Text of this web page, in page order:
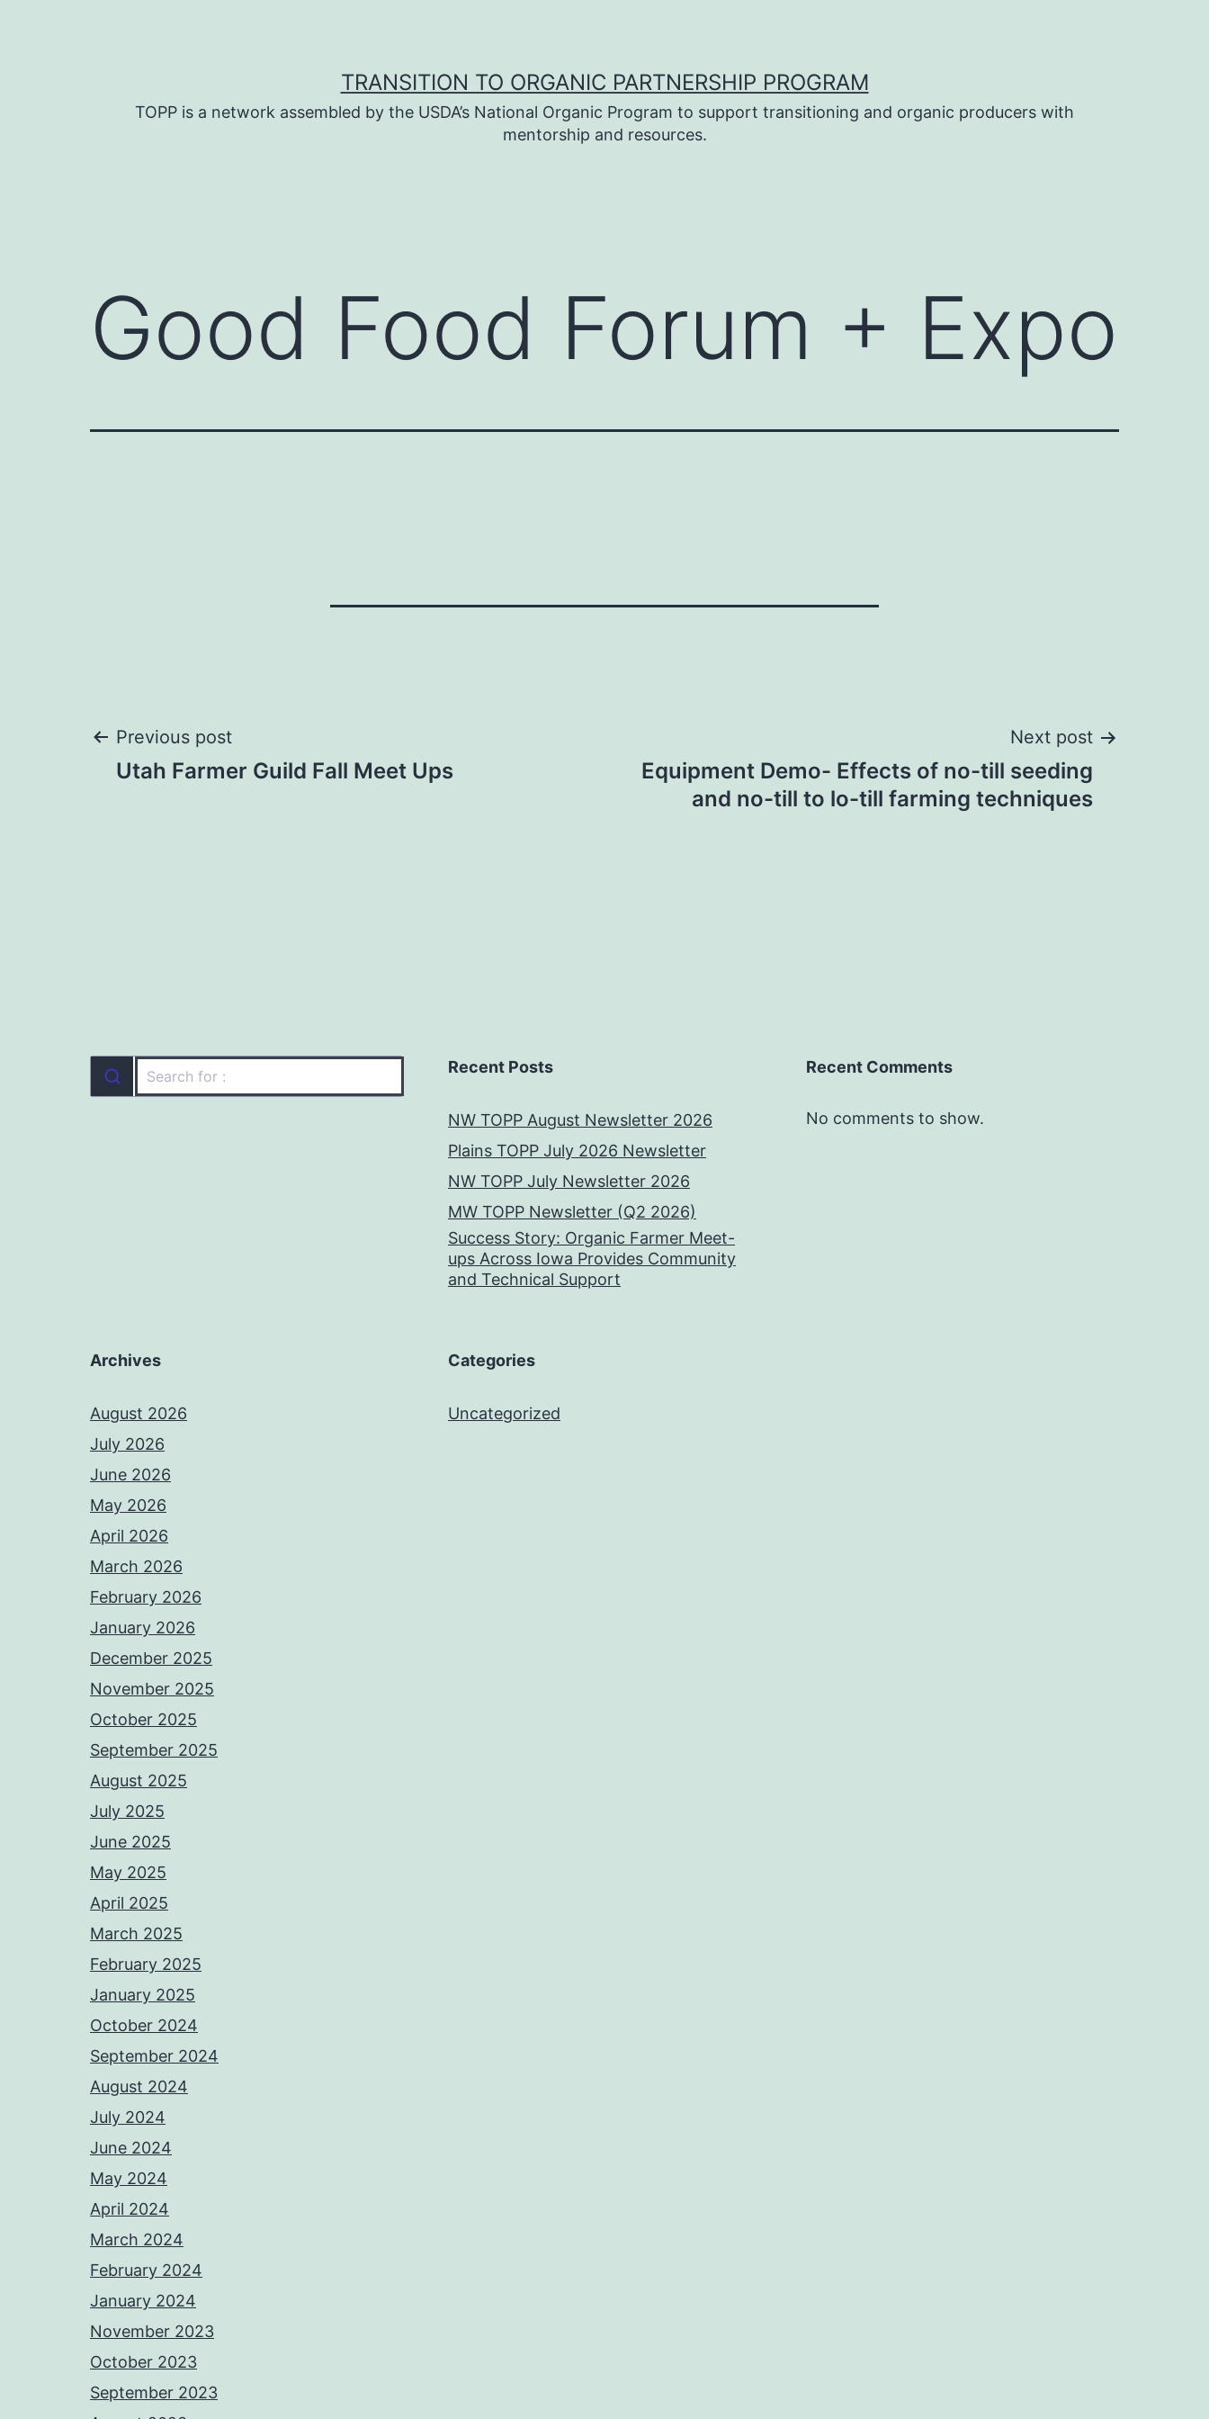
TRANSITION TO ORGANIC PARTNERSHIP PROGRAM
TOPP is a network assembled by the USDA’s National Organic Program to support transitioning and organic producers with
mentorship and resources.
Good Food Forum + Expo
Post
Previous post
Utah Farmer Guild Fall Meet Ups
Next post
Equipment Demo- Effects of no-till seeding
and no-till to lo-till farming techniques
Recent Posts
NW TOPP August Newsletter 2026
Plains TOPP July 2026 Newsletter
NW TOPP July Newsletter 2026
MW TOPP Newsletter (Q2 2026)
Success Story: Organic Farmer Meet-
ups Across Iowa Provides Community
and Technical Support
Recent Comments
No comments to show.
Archives
August 2026
July 2026
June 2026
May 2026
April 2026
March 2026
February 2026
January 2026
December 2025
November 2025
October 2025
September 2025
August 2025
July 2025
June 2025
May 2025
April 2025
March 2025
February 2025
January 2025
October 2024
September 2024
August 2024
July 2024
June 2024
May 2024
April 2024
March 2024
February 2024
January 2024
November 2023
October 2023
September 2023
Categories
Uncategorized